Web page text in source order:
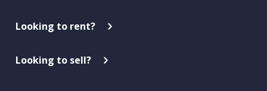
Looking to rent?
Looking to sell?